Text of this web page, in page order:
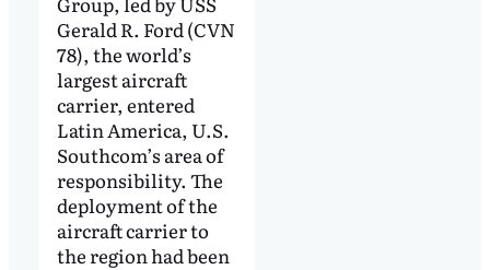
Gerald R. Ford (CVN
78), the world’s
largest aircraft
carrier, entered
Latin America, U.S.
Southcom’s area of
responsibility. The
deployment of the
aircraft carrier to
the region had been